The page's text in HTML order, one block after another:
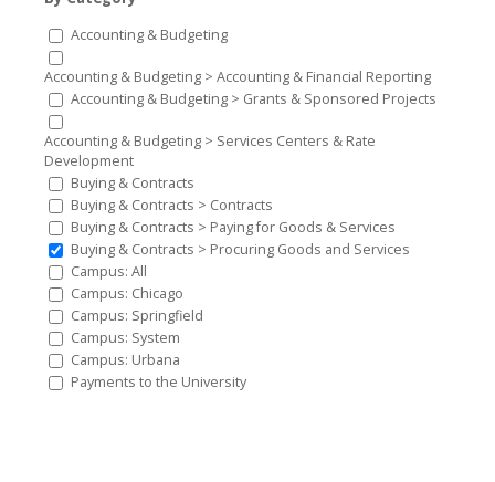
Accounting & Budgeting
Accounting & Budgeting > Accounting & Financial Reporting
Accounting & Budgeting > Grants & Sponsored Projects
Accounting & Budgeting > Services Centers & Rate
Development
Buying & Contracts
Buying & Contracts > Contracts
Buying & Contracts > Paying for Goods & Services
Buying & Contracts > Procuring Goods and Services
Campus: All
Campus: Chicago
Campus: Springfield
Campus: System
Campus: Urbana
Payments to the University